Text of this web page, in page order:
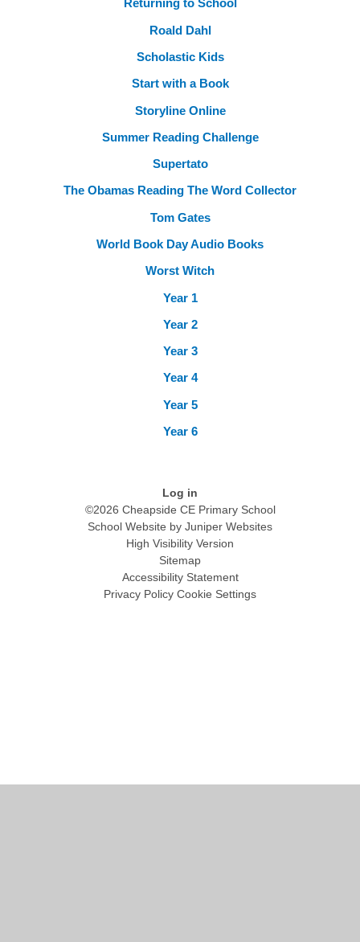
Returning to School
Roald Dahl
Scholastic Kids
Start with a Book
Storyline Online
Summer Reading Challenge
Supertato
The Obamas Reading The Word Collector
Tom Gates
World Book Day Audio Books
Worst Witch
Year 1
Year 2
Year 3
Year 4
Year 5
Year 6
Log in
©2026 Cheapside CE Primary School
School Website by Juniper Websites
High Visibility Version
Sitemap
Accessibility Statement
Privacy Policy Cookie Settings